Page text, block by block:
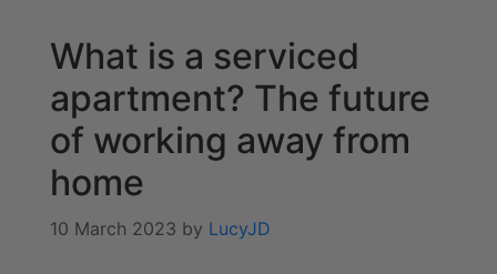
What is a serviced
apartment? The future
of working away from
home
10 March 2023 by LucyJD